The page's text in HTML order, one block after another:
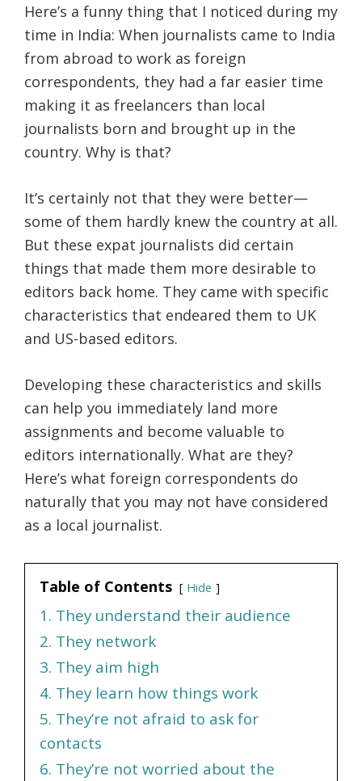
Here’s a funny thing that I noticed during my
time in India: When journalists came to India
from abroad to work as foreign
correspondents, they had a far easier time
making it as freelancers than local
journalists born and brought up in the
country. Why is that?
It’s certainly not that they were better—
some of them hardly knew the country at all.
But these expat journalists did certain
things that made them more desirable to
editors back home. They came with specific
characteristics that endeared them to UK
and US-based editors.
Developing these characteristics and skills
can help you immediately land more
assignments and become valuable to
editors internationally. What are they?
Here’s what foreign correspondents do
naturally that you may not have considered
as a local journalist.
Table of Contents Hide
1. They understand their audience
2. They network
3. They aim high
4. They learn how things work
5. They’re not afraid to ask for
contacts
6. They’re not worried about the